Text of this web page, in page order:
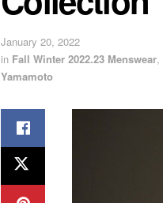
January 20, 2022
in Fall Winter 2022.23 Menswear,
Yamamoto